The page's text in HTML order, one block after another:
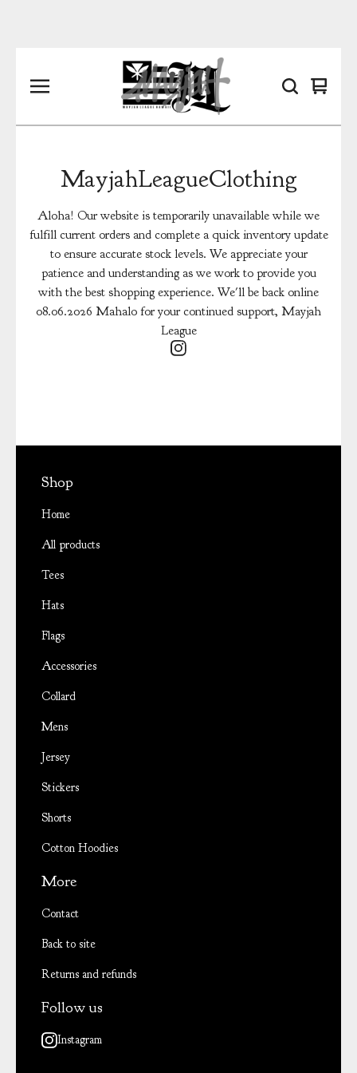
View
0
MayjahLeagueClothing
Aloha! Our website is temporarily unavailable while we
fulfill current orders and complete a quick inventory update
to ensure accurate stock levels. We appreciate your
patience and understanding as we work to provide you
with the best shopping experience. We'll be back online
08.06.2026 Mahalo for your continued support, Mayjah
League
Shop
Home
All products
Tees
Hats
Flags
Accessories
Collard
Mens
Jersey
Stickers
Shorts
Cotton Hoodies
More
Contact
Back to site
Returns and refunds
Follow us
Instagram